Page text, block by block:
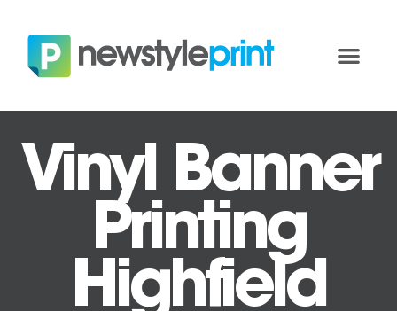
Vinyl Banner
Printing
Highfield